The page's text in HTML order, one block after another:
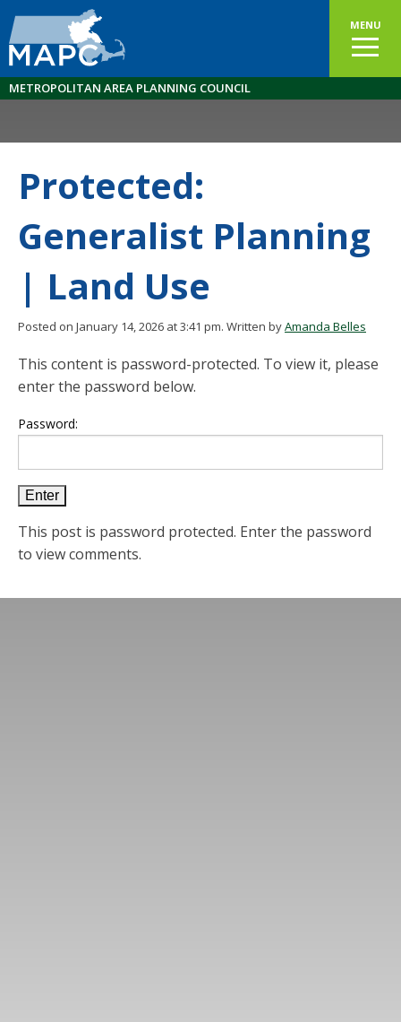
MENU
METROPOLITAN AREA PLANNING COUNCIL
Protected:
Generalist Planning
| Land Use
Posted on January 14, 2026 at 3:41 pm. Written byAmanda Belles
This content is password-protected. To view it, please
enter the password below.
Password:
This post is password protected. Enter the password
to view comments.